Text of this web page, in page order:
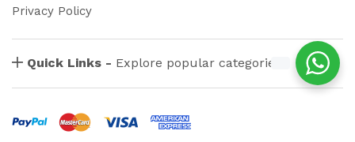
Privacy Policy
Quick Links - Explore popular categories